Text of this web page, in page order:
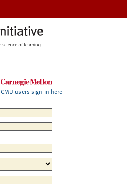
CMU users sign in here